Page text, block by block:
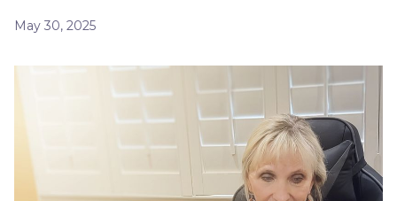
May 30, 2025